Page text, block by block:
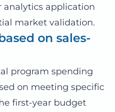
analytics application
market validation.
on sales-
program spending
on meeting specific
first-year budget